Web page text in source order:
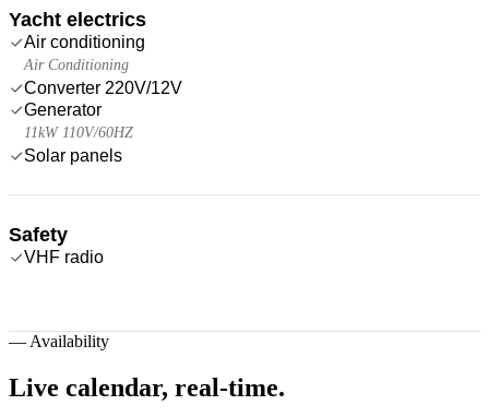
Yacht electrics
Air conditioning
Air Conditioning
Converter 220V/12V
Generator
11kW 110V/60HZ
Solar panels
Safety
VHF radio
— Availability
Live calendar, real-time.